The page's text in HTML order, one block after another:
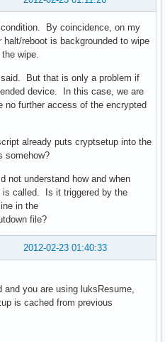
By coincidence, on my
reboot is backgrounded to wipe
wipe.
But that is only a problem if
device. In this case, we are
no further access of the encrypted
already puts cryptsetup into the
somehow?
not understand how and when
is called. Is it triggered by the
in the
file?
2012-02-23 01:40:33
you are using luksResume,
is cached from previous